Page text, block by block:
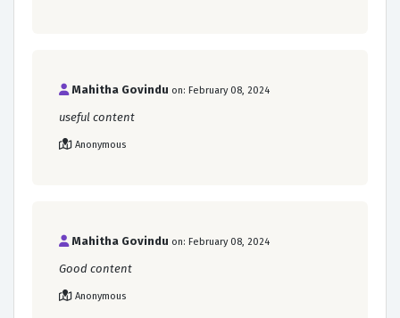
Mahitha Govindu on: February 08, 2024
useful content
Anonymous
Mahitha Govindu on: February 08, 2024
Good content
Anonymous